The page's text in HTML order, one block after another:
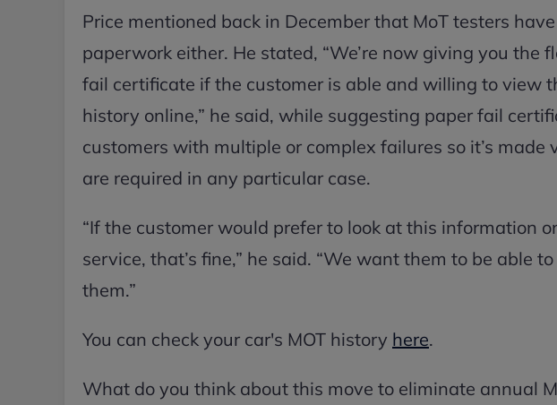
Price mentioned back in December that MoT testers
paperwork either. He stated, “We’re now giving you the
fail certificate if the customer is able and willing to view
history online,” he said, while suggesting paper fail
customers with multiple or complex failures so it’s
are required in any particular case.
“If the customer would prefer to look at this information
service, that’s fine,” he said. “We want them to be able
them.”
You can check your car's MOT history here.
What do you think about this move to eliminate annual